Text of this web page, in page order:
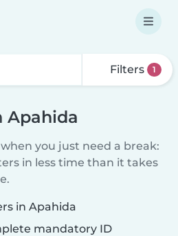
Filters 1
Apahida
you just need a break:
in less time than it takes
in Apahida
mandatory ID